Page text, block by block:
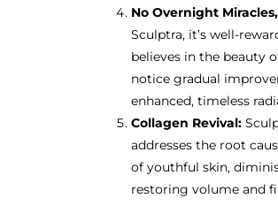
No Overnight
Sculptra, it’s well-
believes in the beauty
notice gradual
enhanced, timeless
Collagen Revival:
addresses the root
of youthful skin,
restoring volume and